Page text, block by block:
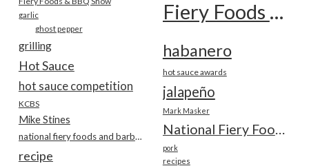
Fiery Foods Show
garlic
ghost pepper
grilling habanero
Hot Sauce hot sauce awards
hot sauce competition jalapeño
KCBS
Mark Masker
Mike Stines
National Fiery Foods & BBQ Show
national fiery foods and barbecue show
pork
recipe recipes